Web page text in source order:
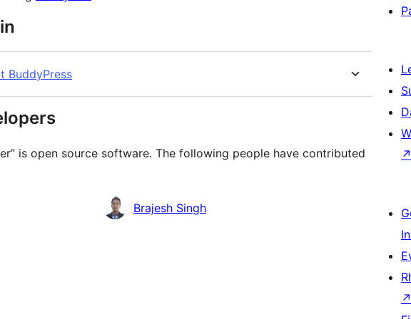
BuddyPress
is open source software. The following people have contributed
Brajesh Singh
↗
↗